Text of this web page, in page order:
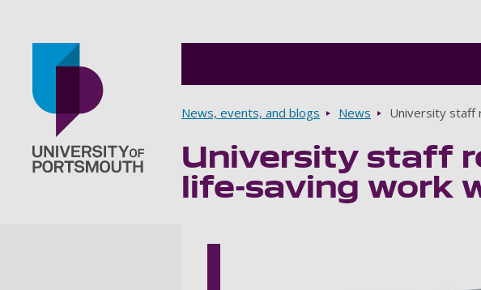
Breadcrumbs
News, events, and blogs News University staff
University staff
life-saving work